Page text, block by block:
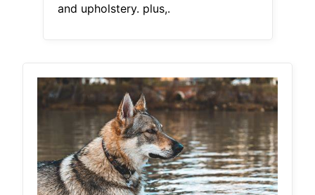
and upholstery. plus,.